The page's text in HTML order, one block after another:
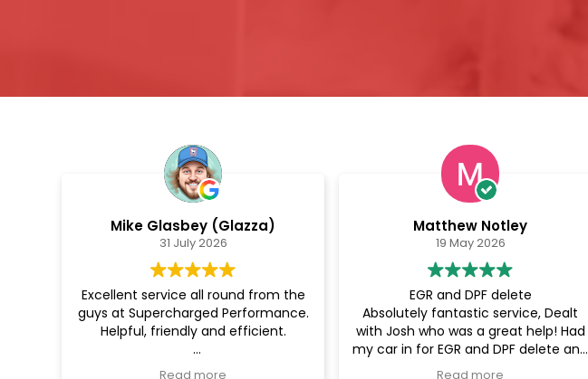
Mike Glasbey (Glazza)
31 July 2026
Excellent service all round from the
guys at Supercharged Performance.
Helpful, friendly and efficient.
Did a tuning on my transit camper
Read more
Matthew Notley
19 May 2026
EGR and DPF delete
Absolutely fantastic service, Dealt
with Josh who was a great help! Had
my car in for EGR and DPF delete and
the car now feels so much better.
Read more